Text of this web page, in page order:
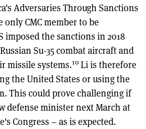
Adversaries Through Sanctions
only CMC member to be
imposed the sanctions in 2018
Su-35 combat aircraft and
missile systems.10 Li is therefore
the United States or using the
This could prove challenging if
defense minister next March at
Congress – as is expected.